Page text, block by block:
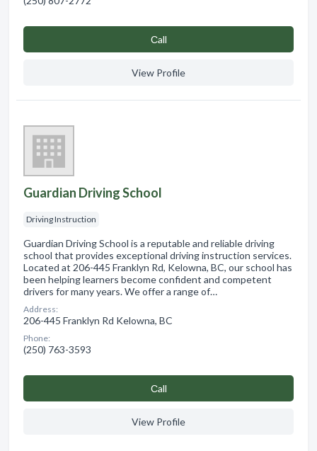
Сall
View Profile
Guardian Driving School
Driving Instruction
Guardian Driving School is a reputable and reliable driving
school that provides exceptional driving instruction services.
Located at 206-445 Franklyn Rd, Kelowna, BC, our school has
been helping learners become confident and competent
drivers for many years. We offer a range of…
Address:
206-445 Franklyn Rd Kelowna, BC
Phone:
(250) 763-3593
Сall
View Profile